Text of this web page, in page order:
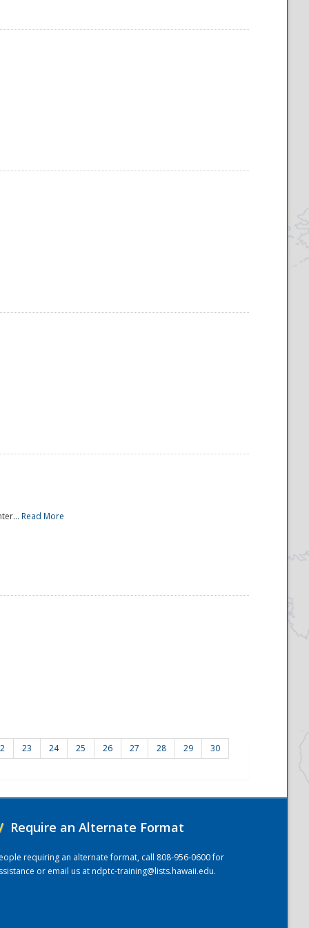
Read More
23 24 25 26 27 28 29 30
Require an Alternate Format
requiring an alternate format, call 808-956-0600 for
or email us atndptc-training@lists.hawaii.edu.